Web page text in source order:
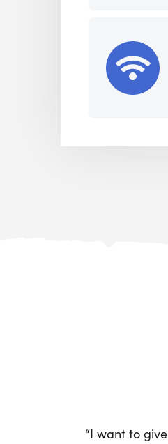
“I want to